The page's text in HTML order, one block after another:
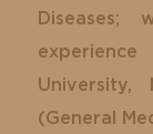
University,
(General